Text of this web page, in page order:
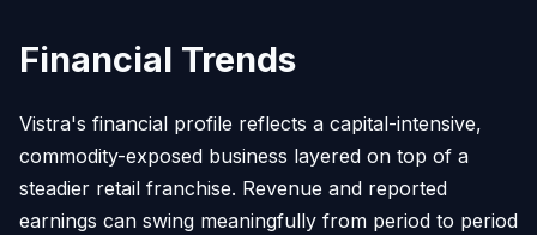
Financial Trends
Vistra's financial profile reflects a capital-intensive,
commodity-exposed business layered on top of a
steadier retail franchise. Revenue and reported
earnings can swing meaningfully from period to period